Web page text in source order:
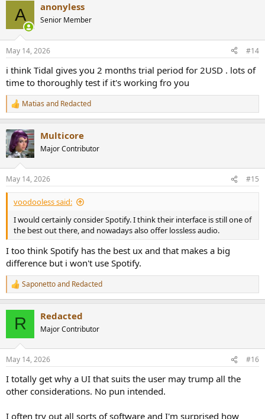
s
A anonyless
Senior Member
May 14, 2026 #14
i think Tidal gives you 2 months trial period for 2USD . lots of
time to thoroughly test if it's working fro you
R
e
c
t
i
s
:
Matias and Redacted
Multicore
Major Contributor
May 14, 2026 #15
voodooless said:
I would certainly consider Spotify. I think their interface is still one of
the best out there, and nowadays also offer lossless audio.
I too think Spotify has the best ux and that makes a big
difference but i won't use Spotify.
R
e
s
Saponettoand Redacted
R Redacted
Major Contributor
May 14, 2026 #16
I totally get why a UI that suits the user may trump all the
other considerations. No pun intended.
I often try out all sorts of software and I'm surprised how